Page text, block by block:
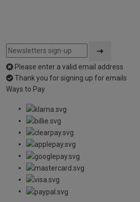
Please enter a valid email address
Thank you for signing up for emails
Ways to Pay